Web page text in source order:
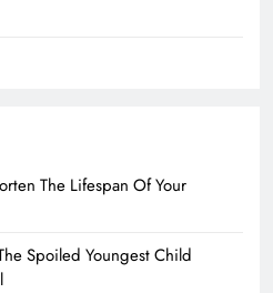
The Lifespan Of Your
Spoiled Youngest Child